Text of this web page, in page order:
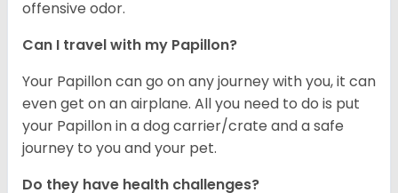
offensive odor.
Can I travel with my Papillon?
Your Papillon can go on any journey with you, it can
even get on an airplane. All you need to do is put
your Papillon in a dog carrier/crate and a safe
journey to you and your pet.
Do they have health challenges?